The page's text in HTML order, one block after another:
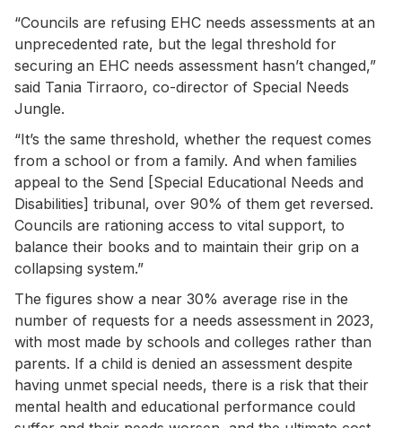
“Councils are refusing EHC needs assessments at an
unprecedented rate, but the legal threshold for
securing an EHC needs assessment hasn’t changed,”
said Tania Tirraoro, co-director of Special Needs
Jungle.
“It’s the same threshold, whether the request comes
from a school or from a family. And when ­families
appeal to the Send [Special Educational Needs and
Disabilities] tribunal, over 90% of them get reversed.
Councils are rationing access to vital support, to
balance their books and to maintain their grip on a
collapsing system.”
The figures show a near 30% average rise in the
number of requests for a needs assessment in 2023,
with most made by schools and colleges rather than
parents. If a child is denied an assessment despite
having unmet special needs, there is a risk that their
mental health and educational performance could